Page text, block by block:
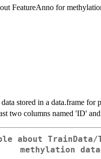
FeatureAnno for
stored in a data.frame for
two columns named 'ID'
about
methylation data